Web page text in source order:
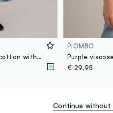
Long light blue skirt in pure cotton with pleats
PIOMBO
Purple
€ 29,95
Continue without